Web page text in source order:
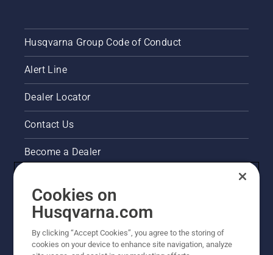
Husqvarna Group Code of Conduct
Alert Line
Dealer Locator
Contact Us
Become a Dealer
Husqvarna's take on sustainability
Other Husqvarna Sites
Cookies on
Husqvarna.com
By clicking “Accept Cookies”, you agree to the storing of
cookies on your device to enhance site navigation, analyze